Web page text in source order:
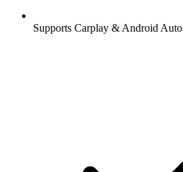
Supports Carplay & Android Auto